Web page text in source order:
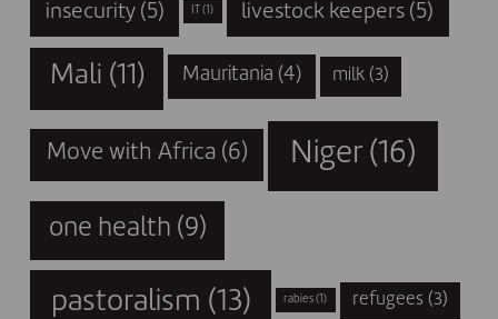
insecurity(5) (1) livestock keepers (5)
Mali (11) Mauritania (4) milk(3)
Move with Africa (6) Niger(16)
one health (9)
pastoralism (13) rabies (1) refugees(3)